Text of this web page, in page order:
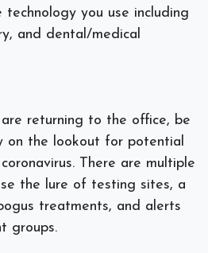
technology you use including
and dental/medical
returning to the office, be
on the lookout for potential
There are multiple
the lure of testing sites, a
treatments, and alerts
groups.